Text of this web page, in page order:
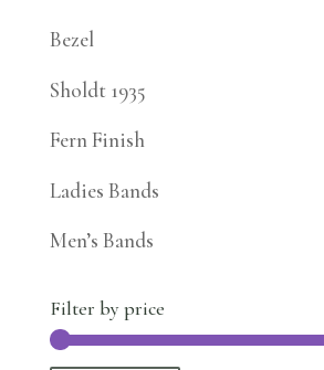
Bezel
Sholdt 1935
Fern Finish
Ladies Bands
Men’s Bands
Filter by price